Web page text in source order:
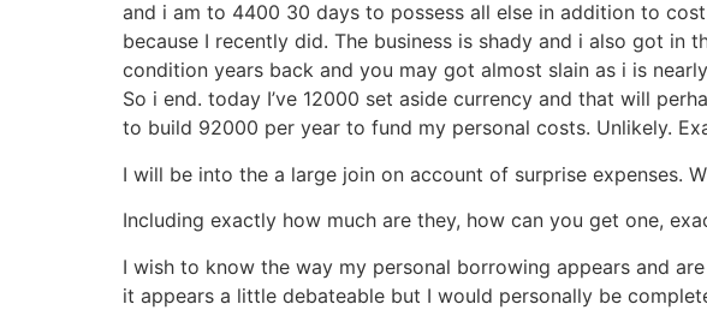
and i am to 4400 30 days to possess all else in addition to
because I recently did. The business is shady and i also got in
condition years back and you may got almost slain as i is
So i end. today I’ve 12000 set aside currency and that will
to build 92000 per year to fund my personal costs. Unlikely.
I will be into the a large join on account of surprise expenses.
Including exactly how much are they, how can you get one,
I wish to know the way my personal borrowing appears and
it appears a little debateable but I would personally be